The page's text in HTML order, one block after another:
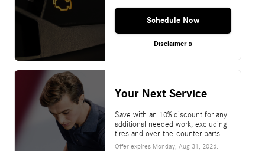
Schedule Now
Disclaimer »
Your Next Service
Save with an 10% discount for any
additional needed work, excluding
tires and over-the-counter parts.
Offer expires Monday, Aug 31, 2026.